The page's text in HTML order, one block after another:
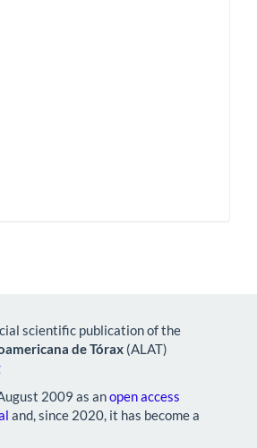
scientific publication of the
de Tórax (ALAT)
2009 as anopen access
and, since 2020, it has become a